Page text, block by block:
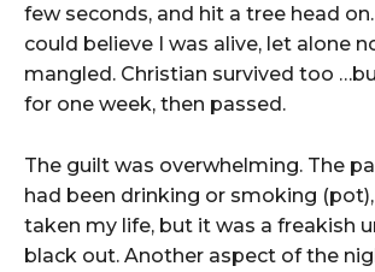
few seconds, and hit a tree head
could believe I was alive, let alone
mangled. Christian survived too
for one week, then passed.
The guilt was overwhelming. The
had been drinking or smoking
taken my life, but it was a freakish
black out. Another aspect of the